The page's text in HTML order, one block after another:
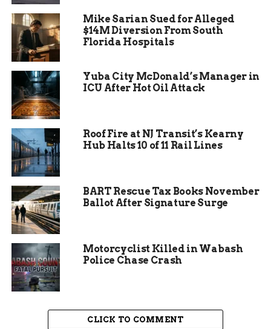
older infrastructure. Officials noted that cold
weather might have played a role, as freezes can
stress water systems.
In recent weeks, Grand Junction has seen similar
issues, pointing to a pattern in the region’s water
network. Experts say regular checks help spot
weak spots before they fail.
Impact on Orchard Mesa
Mike Sarian Sued for Alleged
$14M Diversion From South
Florida Hospitals
Yuba City McDonald’s Manager in
ICU After Hot Oil Attack
Roof Fire at NJ Transit’s Kearny
Hub Halts 10 of 11 Rail Lines
BART Rescue Tax Books November
Ballot After Signature Surge
Motorcyclist Killed in Wabash
Police Chase Crash
CLICK TO COMMENT